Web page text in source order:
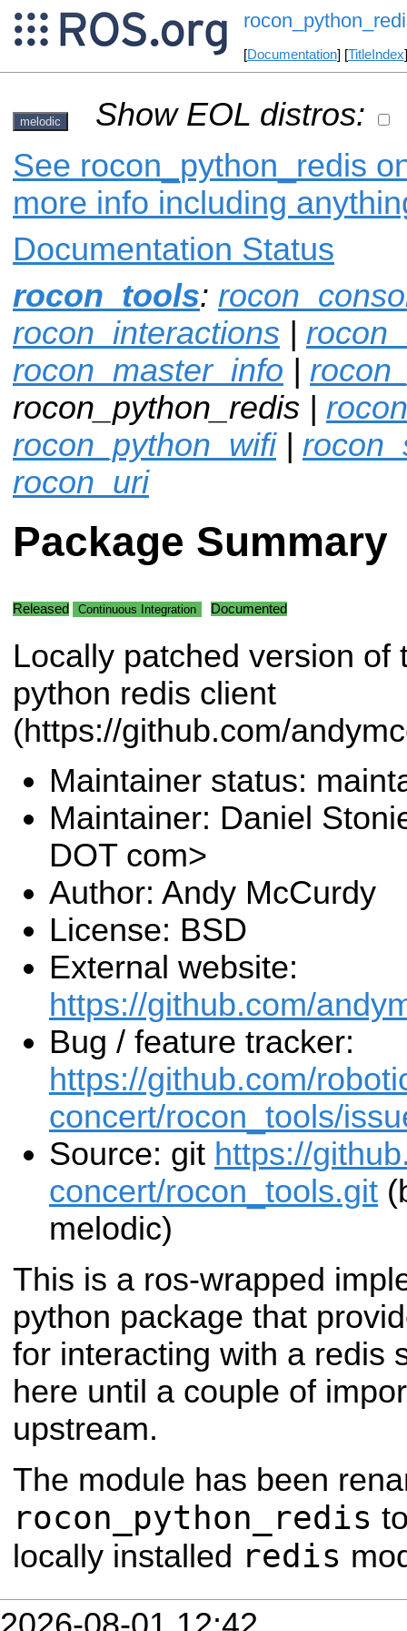
[Documentation] [TitleIndex
melodic
Show EOL distros:
See rocon_python_redis
more info including
Documentation Status
rocon_tools:
rocon_interactions |
rocon_master_info |
rocon_python_redis |
rocon_python_wifi|
rocon_uri
Package Summary
Released Continuous Integration Documented
Locally patched version of
python redis client
(https://github.com/
Maintainer status:
Maintainer: Daniel
DOT com>
Author: Andy McCurdy
License: BSD
External website:
https://github.com/
Bug / feature tracker:
https://github.com/
concert/rocon_tools/
Source: git https://
concert/rocon_tools.git
melodic)
This is a ros-wrapped
python package that
for interacting with a redis
here until a couple of
upstream.
The module has been
rocon_python_redis
locally installed redis